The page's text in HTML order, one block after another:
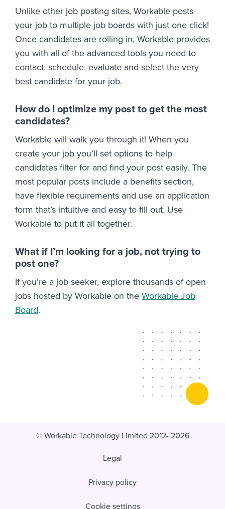
Unlike other job posting sites, Workable posts
your job to multiple job boards with just one click!
Once candidates are rolling in, Workable provides
you with all of the advanced tools you need to
contact, schedule, evaluate and select the very
best candidate for your job.
How do I optimize my post to get the most
candidates?
Workable will walk you through it! When you
create your job you’ll set options to help
candidates filter for and find your post easily. The
most popular posts include a benefits section,
have flexible requirements and use an application
form that’s intuitive and easy to fill out. Use
Workable to put it all together.
What if I’m looking for a job, not trying to
post one?
If you’re a job seeker, explore thousands of open
jobs hosted by Workable on the Workable Job
Board.
© Workable Technology Limited 2012- 2026
Legal
Privacy policy
Cookie settings